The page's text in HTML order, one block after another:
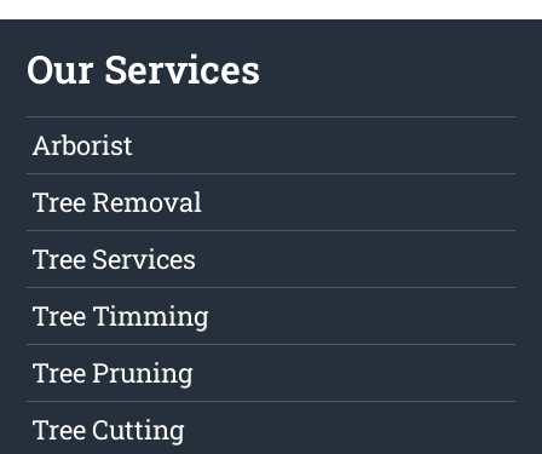
Our Services
Arborist
Tree Removal
Tree Services
Tree Timming
Tree Pruning
Tree Cutting